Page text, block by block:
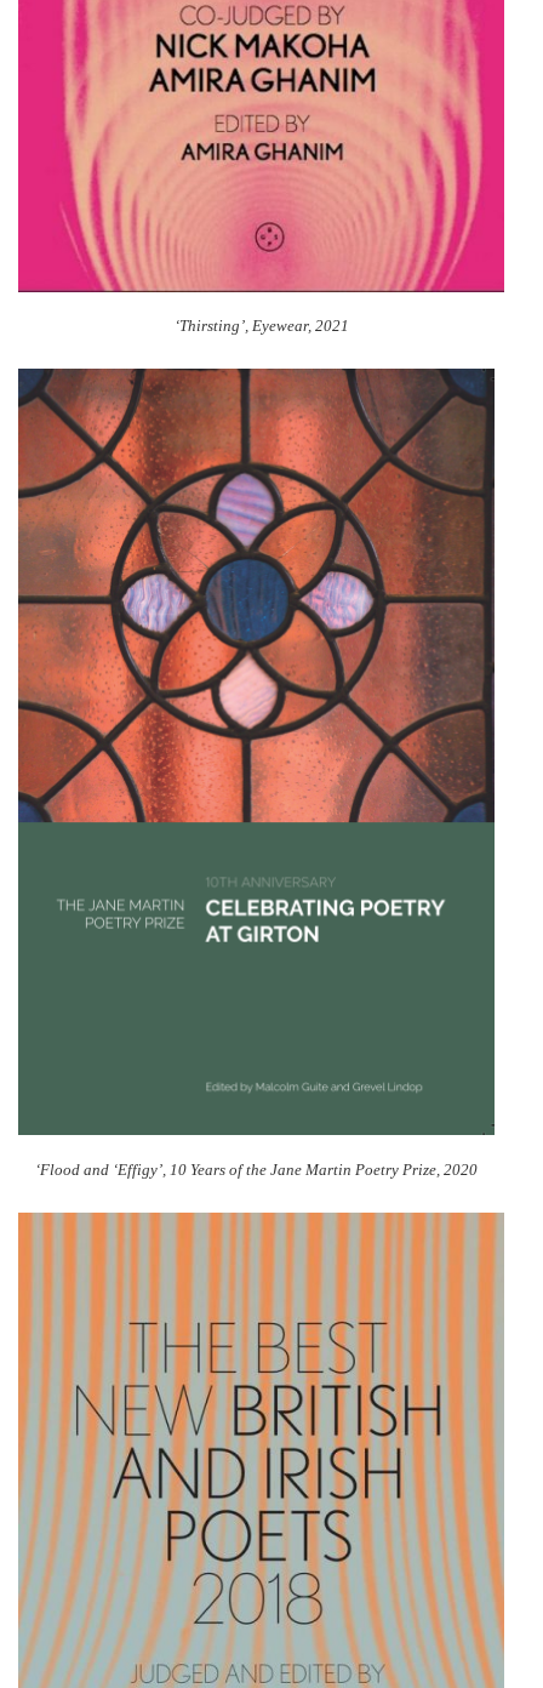
‘Thirsting’, Eyewear, 2021
‘Flood and ‘Effigy’, 10 Years of the Jane Martin Poetry Prize, 2020